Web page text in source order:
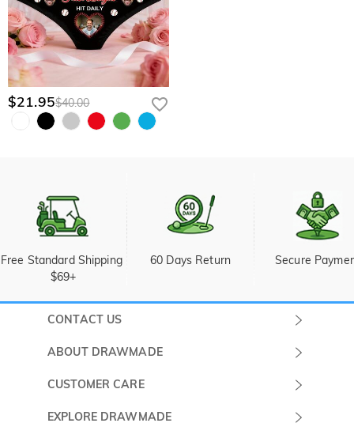
$21.95$40.00
Free Standard Shipping
$69+
60 Days Return Secure
CONTACT US
ABOUT DRAWMADE
About Us
CUSTOMER CARE
Shipping & Delivery
EXPLORE DRAWMADE